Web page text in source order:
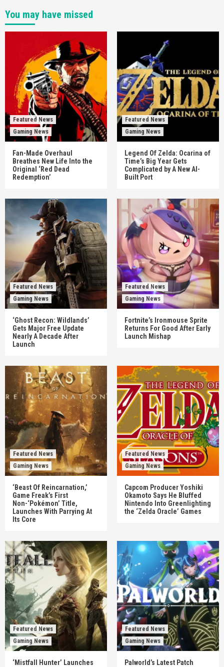
You may have missed
Featured News
Gaming News
Fan-Made Overhaul
Breathes New Life Into the
Original ‘Red Dead
Redemption’
Featured News
Gaming News
Legend Of Zelda: Ocarina of
Time’s Big Year Gets
Complicated by A New AI-
Built Port
Featured News
Gaming News
‘Ghost Recon: Wildlands’
Gets Major Free Update
Nearly A Decade After
Launch
Featured News
Gaming News
Fortnite’s Ironmouse Sprite
Returns For Good After Early
Launch Mishap
Featured News
Gaming News
‘Beast Of Reincarnation,’
Game Freak’s First
Non-‘Pokémon’ Title,
Launches With Parrying At
Its Core
Featured News
Gaming News
Capcom Producer Yoshiki
Okamoto Says He Bluffed
Nintendo Into Greenlighting
the ‘Zelda Oracle’ Games
Featured News
Gaming News
‘Mistfall Hunter’ Launches
Featured News
Gaming News
Palworld’s Latest Patch